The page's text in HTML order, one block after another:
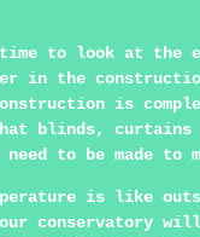
to look at the
in the
is
blinds, curtains
to be made to
is like
conservatory